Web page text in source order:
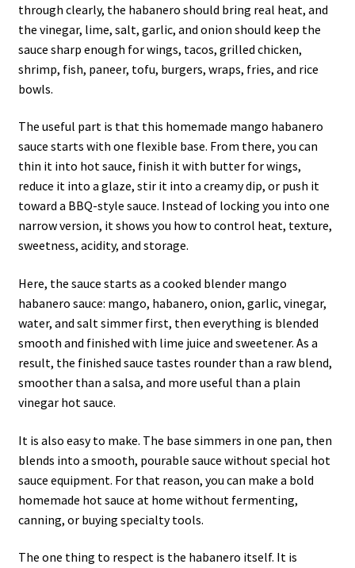
through clearly, the habanero should bring real heat, and
the vinegar, lime, salt, garlic, and onion should keep the
sauce sharp enough for wings, tacos, grilled chicken,
shrimp, fish, paneer, tofu, burgers, wraps, fries, and rice
bowls.
The useful part is that this homemade mango habanero
sauce starts with one flexible base. From there, you can
thin it into hot sauce, finish it with butter for wings,
reduce it into a glaze, stir it into a creamy dip, or push it
toward a BBQ-style sauce. Instead of locking you into one
narrow version, it shows you how to control heat, texture,
sweetness, acidity, and storage.
Here, the sauce starts as a cooked blender mango
habanero sauce: mango, habanero, onion, garlic, vinegar,
water, and salt simmer first, then everything is blended
smooth and finished with lime juice and sweetener. As a
result, the finished sauce tastes rounder than a raw blend,
smoother than a salsa, and more useful than a plain
vinegar hot sauce.
It is also easy to make. The base simmers in one pan, then
blends into a smooth, pourable sauce without special hot
sauce equipment. For that reason, you can make a bold
homemade hot sauce at home without fermenting,
canning, or buying specialty tools.
The one thing to respect is the habanero itself. It is